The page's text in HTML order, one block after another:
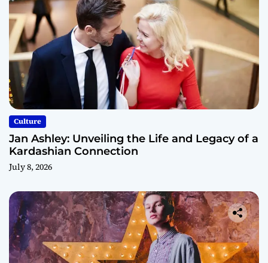
Culture
Jan Ashley: Unveiling the Life and Legacy of a
Kardashian Connection
July 8, 2026